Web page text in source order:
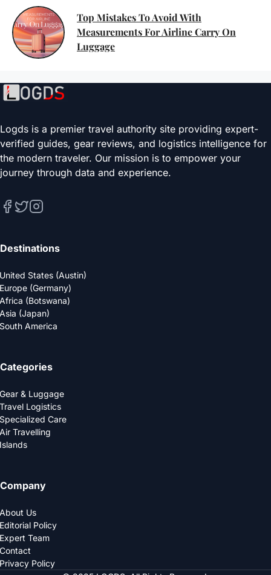
Top Mistakes To Avoid With
Measurements For Airline Carry On
Luggage
Logds is a premier travel authority site providing expert-
verified guides, gear reviews, and logistics intelligence for
the modern traveler. Our mission is to empower your
journey through data and experience.
Destinations
United States (Austin)
Europe (Germany)
Africa (Botswana)
Asia (Japan)
South America
Categories
Gear & Luggage
Travel Logistics
Specialized Care
Air Travelling
Islands
Company
About Us
Editorial Policy
Expert Team
Contact
Privacy Policy